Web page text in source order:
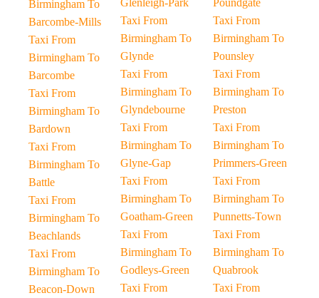
Birmingham To
Barcombe-Mills
Taxi From
Birmingham To
Barcombe
Taxi From
Birmingham To
Bardown
Taxi From
Birmingham To
Battle
Taxi From
Birmingham To
Beachlands
Taxi From
Birmingham To
Beacon-Down
Glenleigh-Park
Taxi From
Birmingham To
Glynde
Taxi From
Birmingham To
Glyndebourne
Taxi From
Birmingham To
Glyne-Gap
Taxi From
Birmingham To
Goatham-Green
Taxi From
Birmingham To
Godleys-Green
Taxi From
Poundgate
Taxi From
Birmingham To
Pounsley
Taxi From
Birmingham To
Preston
Taxi From
Birmingham To
Primmers-Green
Taxi From
Birmingham To
Punnetts-Town
Taxi From
Birmingham To
Quabrook
Taxi From